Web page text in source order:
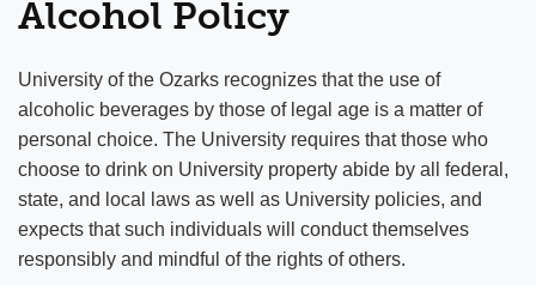
Alcohol Policy
University of the Ozarks recognizes that the use of
alcoholic beverages by those of legal age is a matter of
personal choice. The University requires that those who
choose to drink on University property abide by all federal,
state, and local laws as well as University policies, and
expects that such individuals will conduct themselves
responsibly and mindful of the rights of others.